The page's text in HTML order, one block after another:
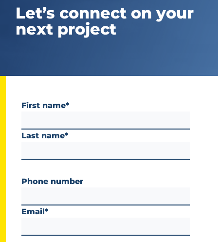
Let’s connect on your
next project
First name*
Last name*
Phone number
Email*